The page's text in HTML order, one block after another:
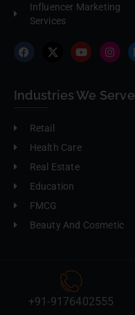
Influencer Marketing
Services
Industries We Serve
Retail
Health Care
Real Estate
Education
FMCG
Beauty And Cosmetic
+91-9176402555